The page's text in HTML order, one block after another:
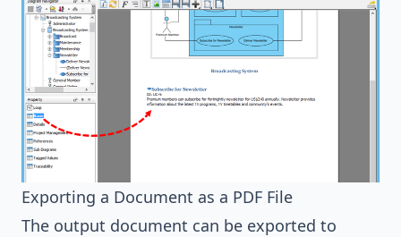
Exporting a Document as a PDF File
The output document can be exported to